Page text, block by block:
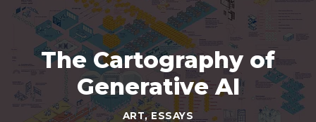
The Cartography of
Generative AI
ART,ESSAYS